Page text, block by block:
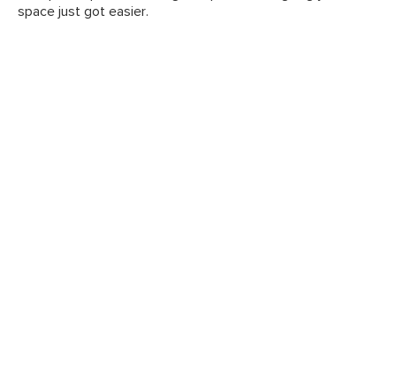
space just got easier.